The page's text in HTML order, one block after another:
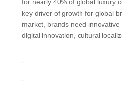
for nearly 40% of global luxury
key driver of growth for global
market, brands need
digital innovation, cultural